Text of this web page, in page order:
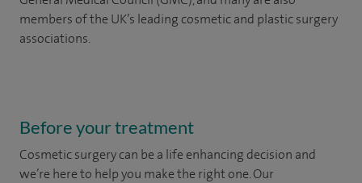
members of the UK’s leading cosmetic and plastic surgery
associations.
Before your treatment
Cosmetic surgery can be a life enhancing decision and
we’re here to help you make the right one. Our